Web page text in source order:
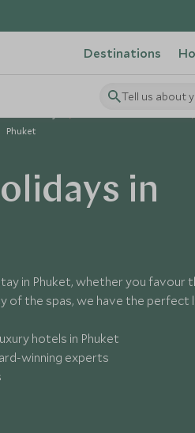
Destinations
Tell us about
Phuket
in
in Phuket, whether you favour
of the spas, we have the perfect
hotels in Phuket
winning experts